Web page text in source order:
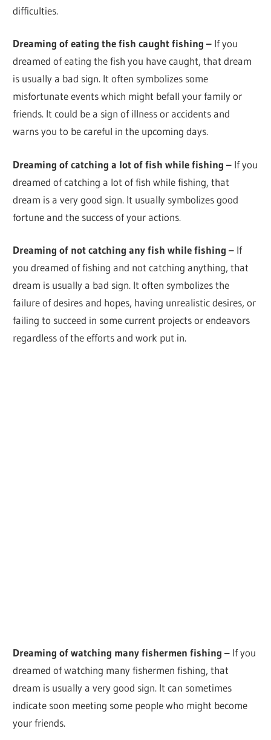
difficulties.
Dreaming of eating the fish caught fishing – If you
dreamed of eating the fish you have caught, that dream
is usually a bad sign. It often symbolizes some
misfortunate events which might befall your family or
friends. It could be a sign of illness or accidents and
warns you to be careful in the upcoming days.
Dreaming of catching a lot of fish while fishing – If you
dreamed of catching a lot of fish while fishing, that
dream is a very good sign. It usually symbolizes good
fortune and the success of your actions.
Dreaming of not catching any fish while fishing – If
you dreamed of fishing and not catching anything, that
dream is usually a bad sign. It often symbolizes the
failure of desires and hopes, having unrealistic desires, or
failing to succeed in some current projects or endeavors
regardless of the efforts and work put in.
Dreaming of watching many fishermen fishing – If you
dreamed of watching many fishermen fishing, that
dream is usually a very good sign. It can sometimes
indicate soon meeting some people who might become
your friends.